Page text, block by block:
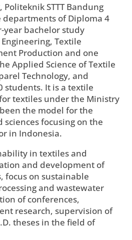
STTT Bandung
departments of Diploma 4
year bachelor study
Textile
Production and one
Applied Science of Textile
Technology, and
students. It is a textile
textiles under the Ministry
the model for the
focusing on the
in Indonesia.
in textiles and
and development of
focus on sustainable
and wastewater
of conferences,
research, supervision of
theses in the field of